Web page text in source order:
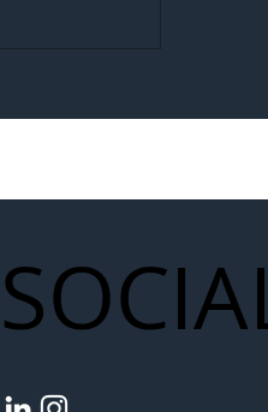
Year Delivery